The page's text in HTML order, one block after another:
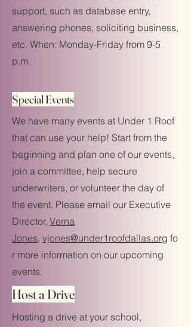
support, such as database entry,
answering phones, soliciting business,
etc. When: Monday-Friday from 9-5
p.m.
Special Events
We have many events at Under 1 Roof
that can use your help! Start from the
beginning and plan one of our events,
join a committee, help secure
underwriters, or volunteer the day of
the event. Please email our Executive
Director, Verna
Jones, vjones@under1roofdallas.org fo
r more information on our upcoming
events.
Host a Drive
Hosting a drive at your school,